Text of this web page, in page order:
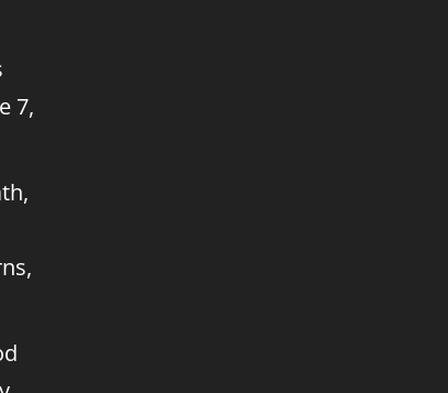
7,
,